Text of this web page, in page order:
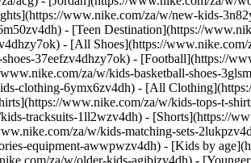
www.nike.com/za/w/new-kids-
- [Teen Destination](https://
- [All Shoes](https://
37eefzv4dhzy7ok) - [Football](https://
za/w/kids-basketball-shoes-
clothing-6ymx6zv4dh) - [All
www.nike.com/za/w/kids-tops-t-
tracksuits-1ll2wzv4dh) - [Shorts](https://
za/w/kids-matching-sets-
equipment-awwpwzv4dh) - [Kids by
za/w/older-kids-agibjzv4dh) -